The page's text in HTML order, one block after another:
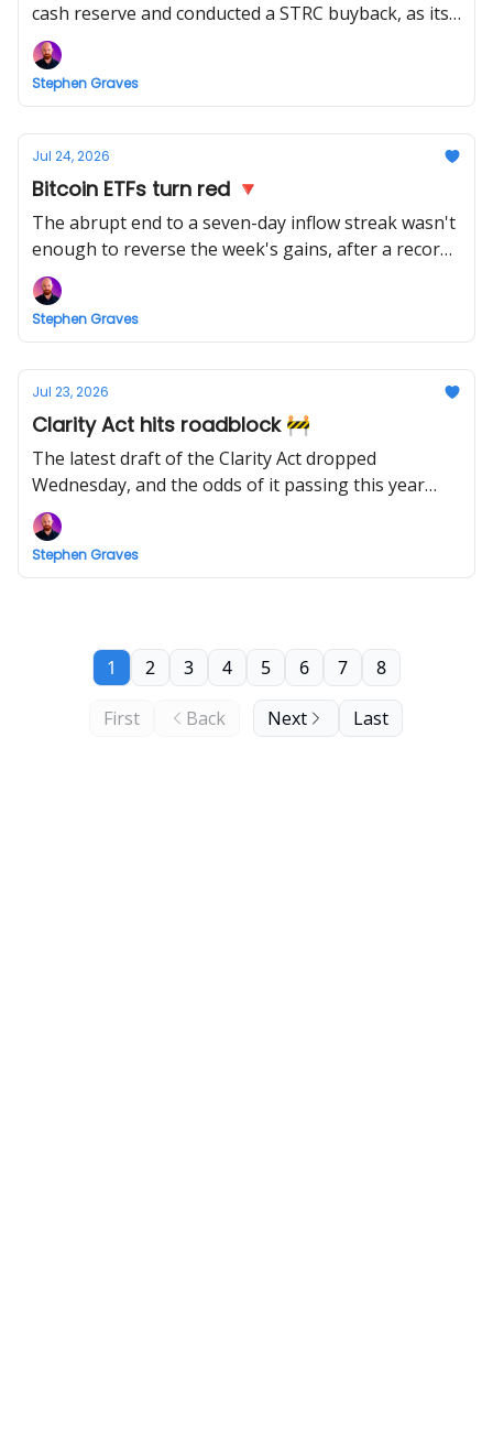
cash reserve and conducted a STRC buyback, as its
pause on BTC buys notched up a fifth week.
Stephen Graves
Jul 24, 2026
Bitcoin ETFs turn red 🔻
The abrupt end to a seven-day inflow streak wasn't
enough to reverse the week's gains, after a record
bleed from the Bitcoin funds.
Stephen Graves
Jul 23, 2026
Clarity Act hits roadblock 🚧
The latest draft of the Clarity Act dropped
Wednesday, and the odds of it passing this year
have plunged as Democratic lawmakers hit out at
its time-limited ethics provisions.
Stephen Graves
First Back
1 2 3 4 5 6 7 8
Next Last